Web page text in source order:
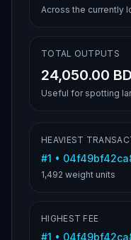
Across the currently
TOTAL OUTPUTS
24,050.00
Useful for spotting
HEAVIEST
#1 •
1,492 weight units
HIGHEST FEE
#1 •